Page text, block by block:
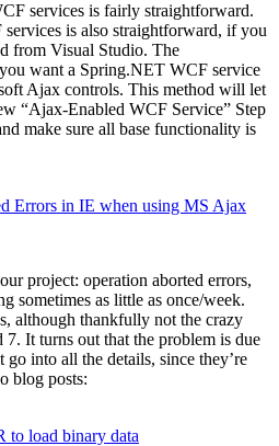
services is fairly straightforward.
is also straightforward, if you
from Visual Studio. The
want a Spring.NET WCF service
Ajax controls. This method will let
“Ajax-Enabled WCF Service” Step
make sure all base functionality is
Errors in IE when using MS Ajax
project: operation aborted errors,
sometimes as little as once/week.
although thankfully not the crazy
It turns out that the problem is due
into all the details, since they’re
blog posts:
to load binary data